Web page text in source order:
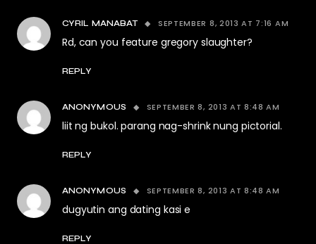
CYRIL MANABAT SEPTEMBER 8, 2013 AT 7:16 AM
Rd, can you feature gregory slaughter?
REPLY
ANONYMOUS SEPTEMBER 8, 2013 AT 8:48 AM
liit ng bukol. parang nag-shrink nung pictorial.
REPLY
ANONYMOUS SEPTEMBER 8, 2013 AT 8:48 AM
dugyutin ang dating kasi e
REPLY